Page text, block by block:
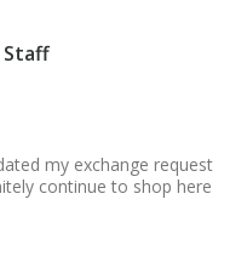
Staff
my exchange request
continue to shop here